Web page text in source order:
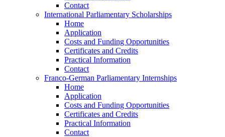
Contact
International Parliamentary Scholarships
Home
Application
Costs and Funding Opportunities
Certificates and Credits
Practical Information
Contact
Franco-German Parliamentary Internships
Home
Application
Costs and Funding Opportunities
Certificates and Credits
Practical Information
Contact